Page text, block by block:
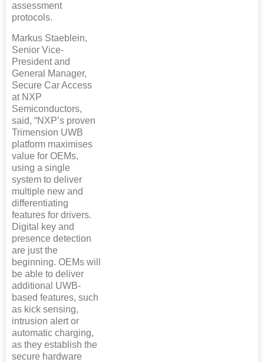
assessment
protocols.
Markus Staeblein,
Senior Vice-
President and
General Manager,
Secure Car Access
at NXP
Semiconductors,
said, “NXP’s proven
Trimension UWB
platform maximises
value for OEMs,
using a single
system to deliver
multiple new and
differentiating
features for drivers.
Digital key and
presence detection
are just the
beginning. OEMs will
be able to deliver
additional UWB-
based features, such
as kick sensing,
intrusion alert or
automatic charging,
as they establish the
secure hardware